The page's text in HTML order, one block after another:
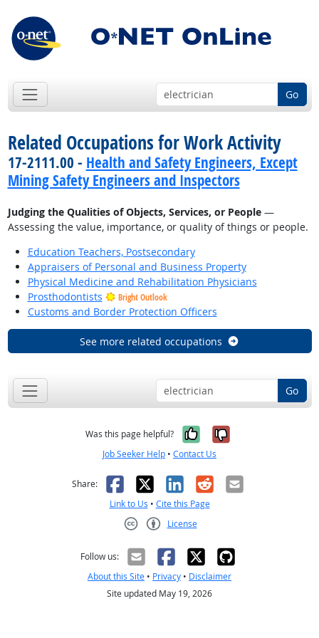
Go
Related Occupations for Work Activity
17-2111.00 - Health and Safety Engineers, Except
Mining Safety Engineers and Inspectors
Judging the Qualities of Objects, Services, or People—
Assessing the value, importance, or quality of things or people.
Education Teachers, Postsecondary
Appraisers of Personal and Business Property
Physical Medicine and Rehabilitation Physicians
Prosthodontists
Bright Outlook
Customs and Border Protection Officers
See more related occupations
Go
Was this page helpful? Yes, it was
No, it was
Job Seeker Help • Contact Us
Share: Facebook
X LinkedIn
RedditEmail
Link to Us • Cite this Page
License
Follow us:
About this Site • Privacy • Disclaimer
Site updated May 19, 2026